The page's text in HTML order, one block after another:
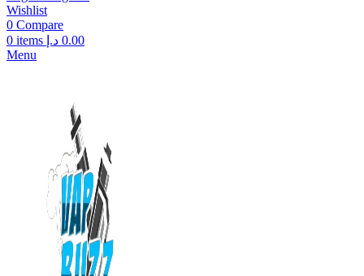
Wishlist
0 Compare
0 items 0.00 د.إ
Menu